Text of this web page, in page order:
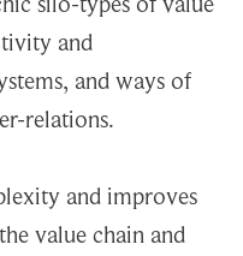
and
and ways of
relations.
and improves
value chain and